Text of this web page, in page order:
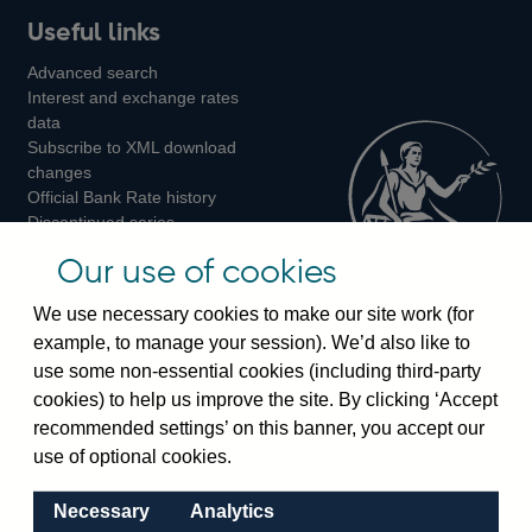
us
on
us
on
us
on
Instagram
Useful links
Advanced search
Interest and exchange rates
data
Subscribe to XML download
changes
Official Bank Rate history
Discontinued series
Bankstats tables
Visiting the bank
Threadneedle Street, London, EC2R 8AH
Switchboard:+44(0)20 3461 4444
Enquiries:
Our use of cookies
We use necessary cookies to make our site work (for
example, to manage your session). We’d also like to
use some non-essential cookies (including third-party
cookies) to help us improve the site. By clicking ‘Accept
recommended settings’ on this banner, you accept our
use of optional cookies.
Necessary
Analytics